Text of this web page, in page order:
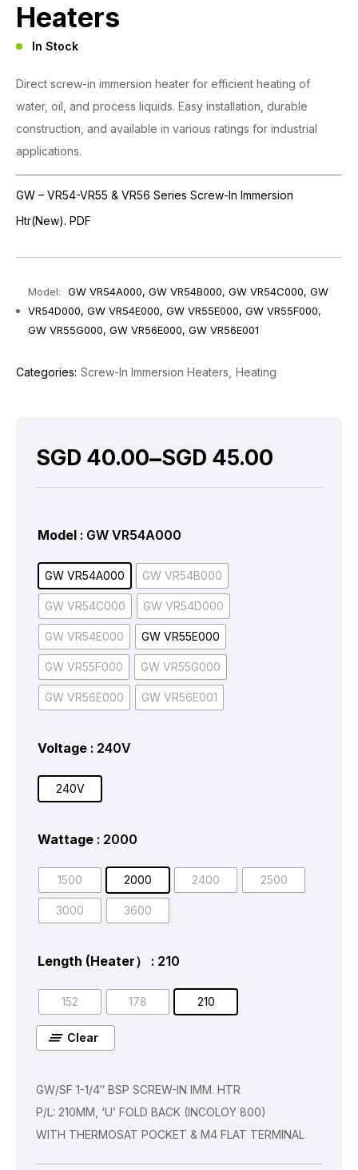
Heaters
In Stock
Direct screw-in immersion heater for efficient heating of
water, oil, and process liquids. Easy installation, durable
construction, and available in various ratings for industrial
applications.
GW – VR54-VR55 & VR56 Series Screw-In Immersion
Htr(New). PDF
Model:
GW VR54A000, GW VR54B000, GW VR54C000, GW
VR54D000, GW VR54E000, GW VR55E000, GW VR55F000,
GW VR55G000, GW VR56E000, GW VR56E001
Categories: Screw-In Immersion Heaters Heating
SGD 40.00–SGD 45.00
Model : GW VR54A000
GW VR54A000 GW VR54B000
GW VR54C000 GW VR54D000
GW VR54E000 GW VR55E000
GW VR55F000 GW VR55G000
GW VR56E000 GW VR56E001
Voltage : 240V
240V
Wattage : 2000
1500 2000 2400 2500
3000 3600
Length (Heater） : 210
152 178 210
Clear
GW/SF 1-1/4″ BSP SCREW-IN IMM. HTR
P/L: 210MM, ‘U’ FOLD BACK (INCOLOY 800)
WITH THERMOSAT POCKET & M4 FLAT TERMINAL